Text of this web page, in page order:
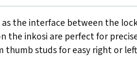
the interface between the
inkosi are perfect for
thumb studs for easy right or